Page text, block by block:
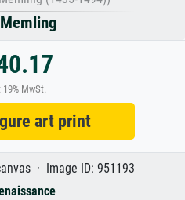
19% MwSt.
art print
· Image ID: 951193